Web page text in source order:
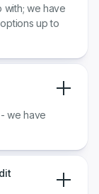
we have
up to
we have